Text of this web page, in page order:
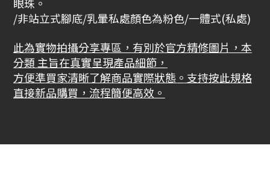
/非站立式腳底/乳暈私處顏色為粉色/一體式(私處)
此為實物拍攝分享專區，有別於官方精修圖片，本
分類 主旨在真實呈現產品細節，
方便準買家清晰了解商品實際狀態。支持按此規格
直接新品購買，流程簡便高效。